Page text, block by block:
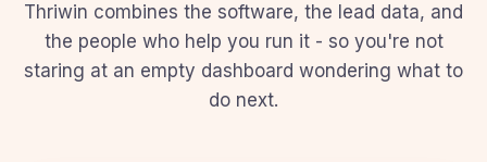
Thriwin combines the software, the lead data, and
the people who help you run it - so you're not
staring at an empty dashboard wondering what to
do next.